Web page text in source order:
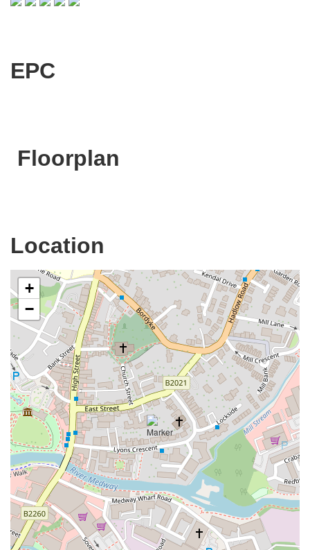
EPC
Floorplan
Location
+
−